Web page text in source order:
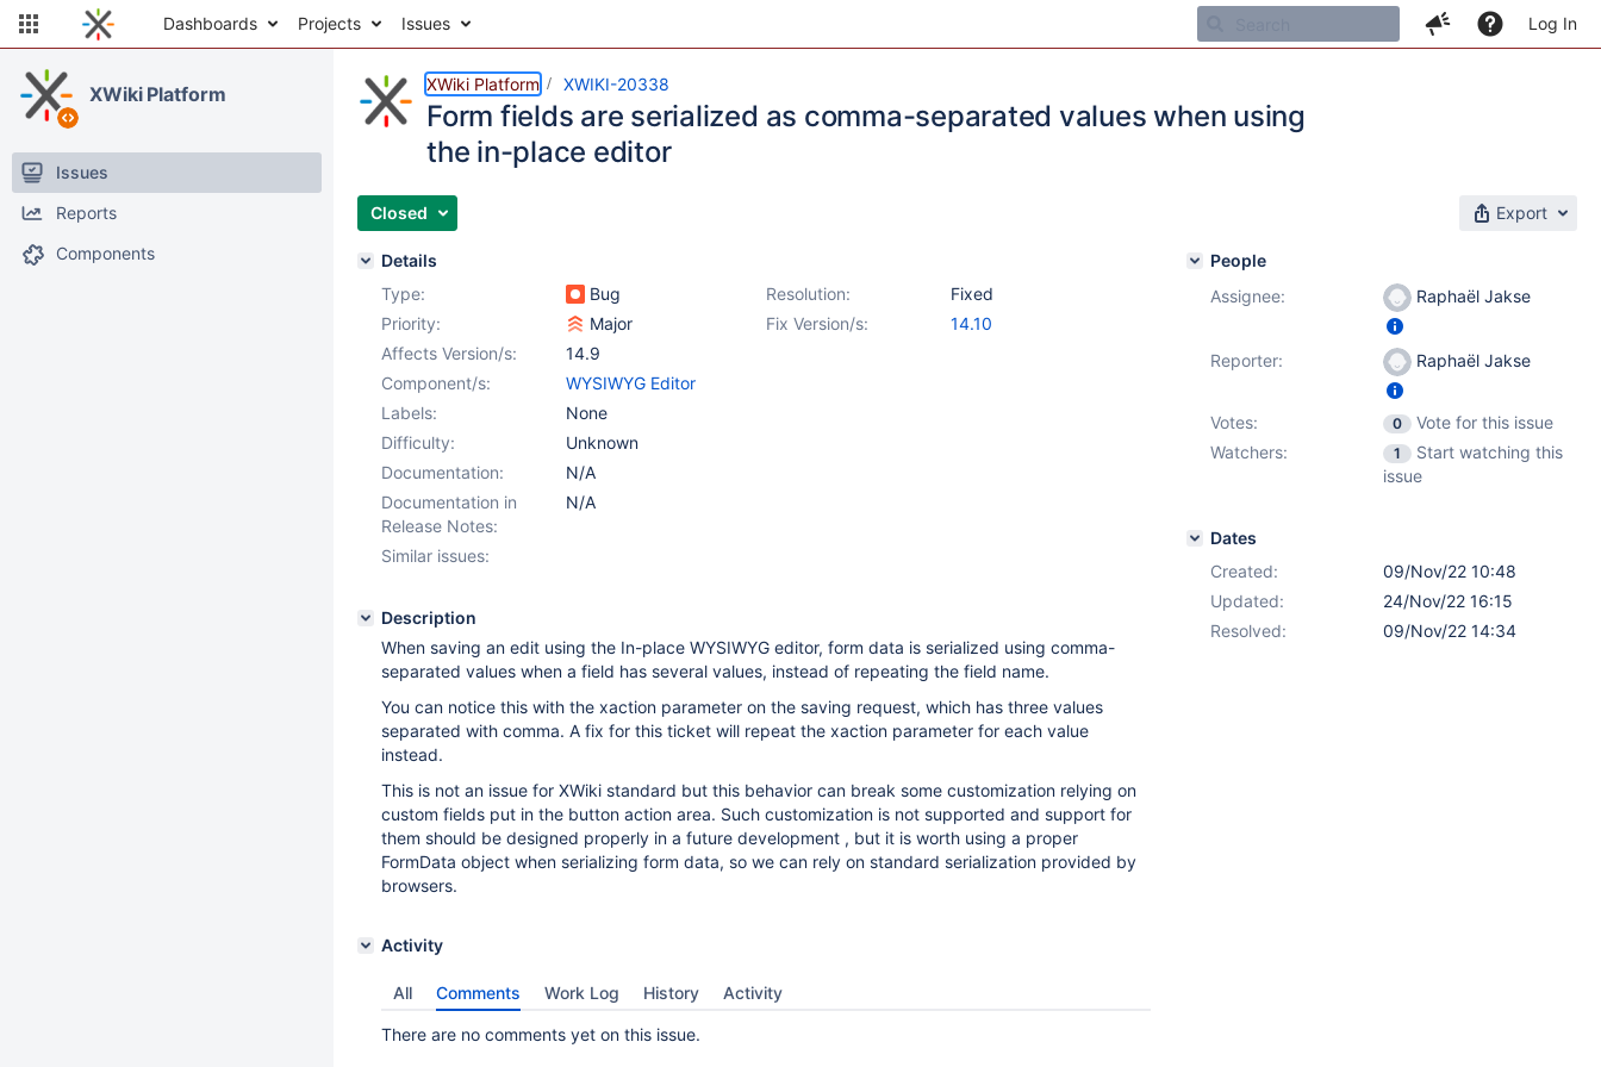
Dashboards Projects Issues Log In
XWiki Platform
Issues
Reports
Components
XWiki Platform XWIKI-20338
Form fields are serialized as comma-separated values when using
the in-place editor
Closed Export
Details
Type:
Bug Resolution:
Fixed
Priority:
Major Fix Version/s:
14.10
Affects Version/s:
14.9
Component/s:
WYSIWYG Editor
Labels:
None
Difficulty:
Unknown
Documentation:
N/A
Documentation in
Release Notes:
N/A
Similar issues:
Description
When saving an edit using the In-place WYSIWYG editor, form data is serialized using comma-
separated values when a field has several values, instead of repeating the field name.
You can notice this with the xaction parameter on the saving request, which has three values
separated with comma. A fix for this ticket will repeat the xaction parameter for each value
instead.
This is not an issue for XWiki standard but this behavior can break some customization relying on
custom fields put in the button action area. Such customization is not supported and support for
them should be designed properly in a future development , but it is worth using a proper
FormData object when serializing form data, so we can rely on standard serialization provided by
browsers.
Activity
All Comments Work Log History Activity
There are no comments yet on this issue.
People
Assignee:
Raphaël Jakse
Reporter: Raphaël Jakse
Votes: 0
Vote for this issue
Watchers:
1
Start watching this
issue
Dates
Created:
09/Nov/22 10:48
Updated:
24/Nov/22 16:15
Resolved:
09/Nov/22 14:34